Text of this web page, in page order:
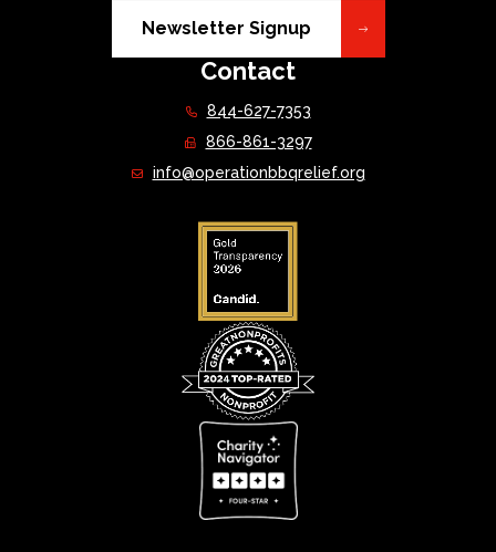
Newsletter Signup
Contact
844-627-7353
866-861-3297
info@operationbbqrelief.org